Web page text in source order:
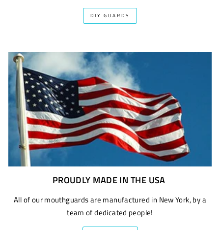
DIY GUARDS
PROUDLY MADE IN THE USA
All of our mouthguards are manufactured in New York, by a
team of dedicated people!